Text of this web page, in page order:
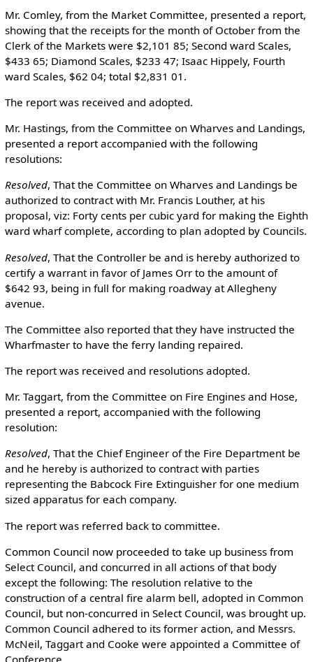
Mr. Comley, from the Market Committee, presented a report,
showing that the receipts for the month of October from the
Clerk of the Markets were $2,101 85; Second ward Scales,
$433 65; Diamond Scales, $233 47; Isaac Hippely, Fourth
ward Scales, $62 04; total $2,831 01.
The report was received and adopted.
Mr. Hastings, from the Committee on Wharves and Landings,
presented a report accompanied with the following
resolutions:
Resolved, That the Committee on Wharves and Landings be
authorized to contract with Mr. Francis Louther, at his
proposal, viz: Forty cents per cubic yard for making the Eighth
ward wharf complete, according to plan adopted by Councils.
Resolved, That the Controller be and is hereby authorized to
certify a warrant in favor of James Orr to the amount of
$642 93, being in full for making roadway at Allegheny
avenue.
The Committee also reported that they have instructed the
Wharfmaster to have the ferry landing repaired.
The report was received and resolutions adopted.
Mr. Taggart, from the Committee on Fire Engines and Hose,
presented a report, accompanied with the following
resolution:
Resolved, That the Chief Engineer of the Fire Department be
and he hereby is authorized to contract with parties
representing the Babcock Fire Extinguisher for one medium
sized apparatus for each company.
The report was referred back to committee.
Common Council now proceeded to take up business from
Select Council, and concurred in all actions of that body
except the following: The resolution relative to the
construction of a central fire alarm bell, adopted in Common
Council, but non-concurred in Select Council, was brought up.
Common Council adhered to its former action, and Messrs.
McNeil, Taggart and Cooke were appointed a Committee of
Conference.